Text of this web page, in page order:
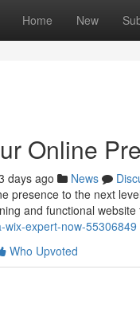
Home New
Online
days ago News
presence to the next
and functional
expert-now-55306849
Who Upvoted